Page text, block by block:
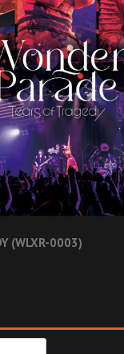
(WLXR-0003)